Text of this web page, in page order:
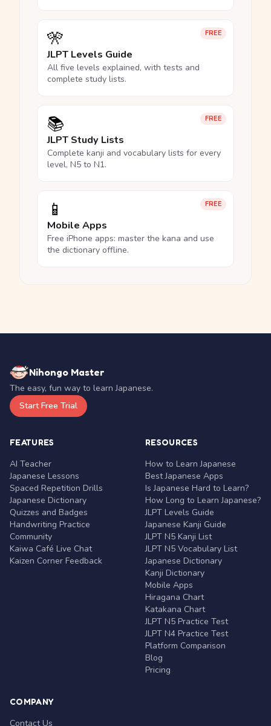
FREE
🎌
JLPT Levels Guide
All five levels explained, with tests and
complete study lists.
FREE
📚
JLPT Study Lists
Complete kanji and vocabulary lists for every
level, N5 to N1.
FREE
📱
Mobile Apps
Free iPhone apps: master the kana and use
the dictionary offline.
Nihongo Master
The easy, fun way to learn Japanese.
Start Free Trial
FEATURES
AI Teacher
Japanese Lessons
Spaced Repetition Drills
Japanese Dictionary
Quizzes and Badges
Handwriting Practice
Community
Kaiwa Café Live Chat
Kaizen Corner Feedback
RESOURCES
How to Learn Japanese
Best Japanese Apps
Is Japanese Hard to Learn?
How Long to Learn Japanese?
JLPT Levels Guide
Japanese Kanji Guide
JLPT N5 Kanji List
JLPT N5 Vocabulary List
Japanese Dictionary
Kanji Dictionary
Mobile Apps
Hiragana Chart
Katakana Chart
JLPT N5 Practice Test
JLPT N4 Practice Test
Platform Comparison
Blog
Pricing
COMPANY
Contact Us